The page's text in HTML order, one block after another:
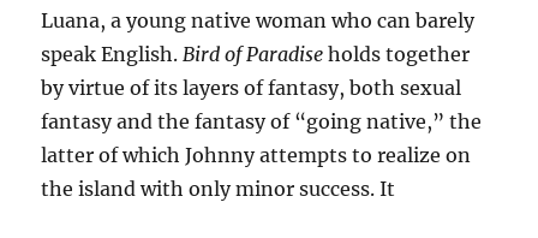
Luana, a young native woman who can barely
speak English. Bird of Paradise holds together
by virtue of its layers of fantasy, both sexual
fantasy and the fantasy of “going native,” the
latter of which Johnny attempts to realize on
the island with only minor success. It